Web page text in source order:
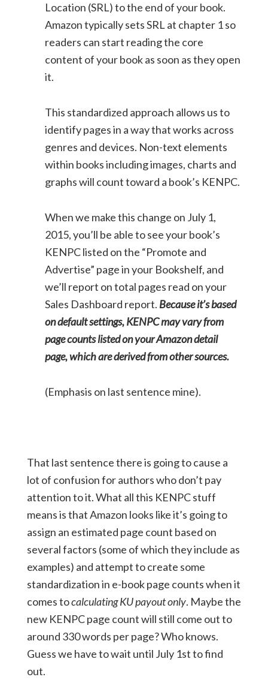
Location (SRL) to the end of your book.
Amazon typically sets SRL at chapter 1 so
readers can start reading the core
content of your book as soon as they open
it.
This standardized approach allows us to
identify pages in a way that works across
genres and devices. Non-text elements
within books including images, charts and
graphs will count toward a book’s KENPC.
When we make this change on July 1,
2015, you’ll be able to see your book’s
KENPC listed on the “Promote and
Advertise” page in your Bookshelf, and
we’ll report on total pages read on your
Sales Dashboard report. Because it’s based
on default settings, KENPC may vary from
page counts listed on your Amazon detail
page, which are derived from other sources.
(Emphasis on last sentence mine).
That last sentence there is going to cause a
lot of confusion for authors who don’t pay
attention to it. What all this KENPC stuff
means is that Amazon looks like it’s going to
assign an estimated page count based on
several factors (some of which they include as
examples) and attempt to create some
standardization in e-book page counts when it
comes tocalculating KU payout only. Maybe the
new KENPC page count will still come out to
around 330 words per page? Who knows.
Guess we have to wait until July 1st to find
out.